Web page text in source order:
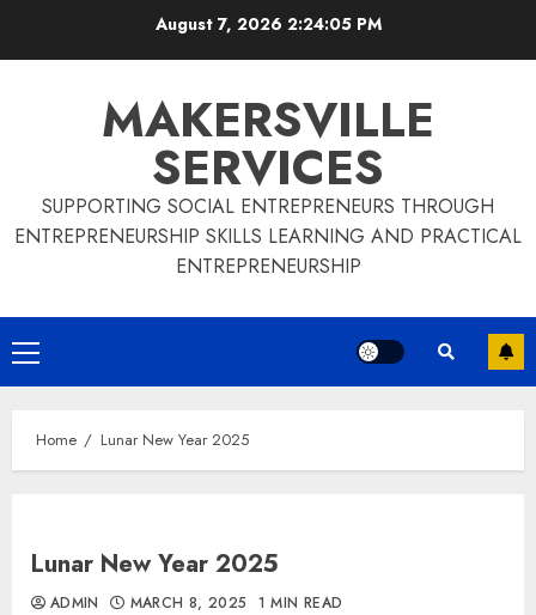
August 7, 2026 2:24:06 PM
MAKERSVILLE
SERVICES
SUPPORTING SOCIAL ENTREPRENEURS THROUGH
ENTREPRENEURSHIP SKILLS LEARNING AND PRACTICAL
ENTREPRENEURSHIP
Primary
Menu
Home Lunar New Year 2025
Lunar New Year 2025
ADMIN MARCH 8, 2025 1 MIN READ